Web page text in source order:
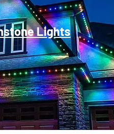
Lights